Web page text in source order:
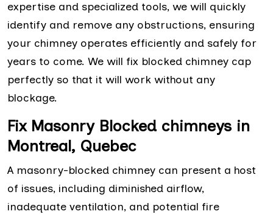
expertise and specialized tools, we will quickly
identify and remove any obstructions, ensuring
your chimney operates efficiently and safely for
years to come. We will fix blocked chimney cap
perfectly so that it will work without any
blockage.
Fix Masonry Blocked chimneys in
Montreal, Quebec
A masonry-blocked chimney can present a host
of issues, including diminished airflow,
inadequate ventilation, and potential fire